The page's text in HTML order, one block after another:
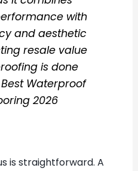
with
and aesthetic
resale value
is done
Waterproof
2026
is straightforward. A